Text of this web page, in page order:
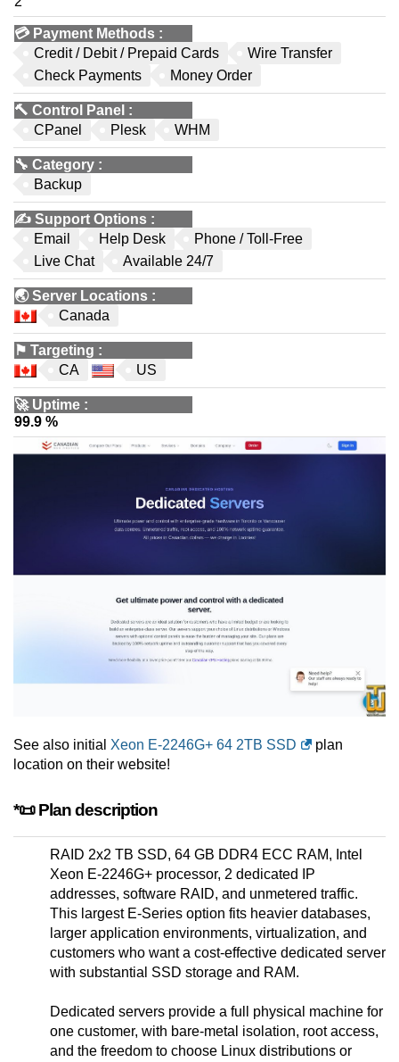
💳 Payment Methods :
Credit / Debit / Prepaid Cards
Wire Transfer
Check Payments
Money Order
🔨 Control Panel :
CPanel
Plesk WHM
🔧 Category :
Backup
✍️ Support Options :
Email
Help Desk
Phone / Toll-Free
Live Chat
Available 24/7
🌏Server Locations :
Canada
⚑ Targeting :
CA
US
🚀 Uptime :
99.9 %
See also initial Xeon E-2246G+ 64 2TB SSD
plan
location on their website!
*📜 Plan description
RAID 2x2 TB SSD, 64 GB DDR4 ECC RAM, Intel
Xeon E-2246G+ processor, 2 dedicated IP
addresses, software RAID, and unmetered traffic.
This largest E-Series option fits heavier databases,
larger application environments, virtualization, and
customers who want a cost-effective dedicated server
with substantial SSD storage and RAM.
Dedicated servers provide a full physical machine for
one customer, with bare-metal isolation, root access,
and the freedom to choose Linux distributions or